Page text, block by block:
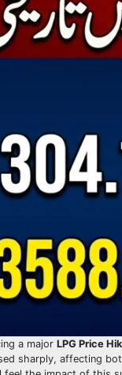
a major LPG Price
sharply, affecting